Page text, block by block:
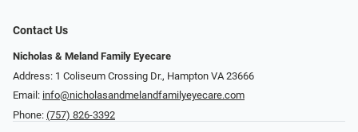
Contact Us
Nicholas & Meland Family Eyecare
Address: 1 Coliseum Crossing Dr., Hampton VA 23666
Email: info@nicholasandmelandfamilyeyecare.com
Phone: (757) 826-3392